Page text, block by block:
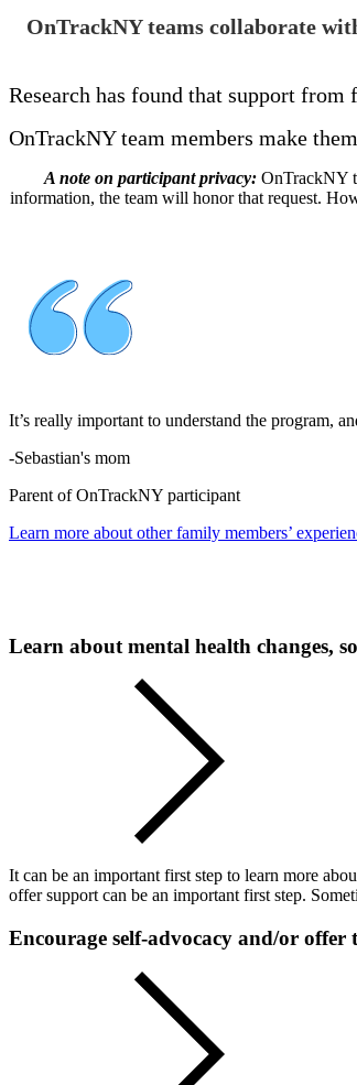
OnTrackNY teams collaborate
Research has found that support
OnTrackNY team members make
A note on participant privacy: OnTrackNY
information, the team will honor that request.
It’s really important to understand the program,
-Sebastian's mom
Parent of OnTrackNY participant
Learn more about other family members’
Learn about mental health changes,
It can be an important first step to learn more
offer support can be an important first step.
Encourage self-advocacy and/or offer